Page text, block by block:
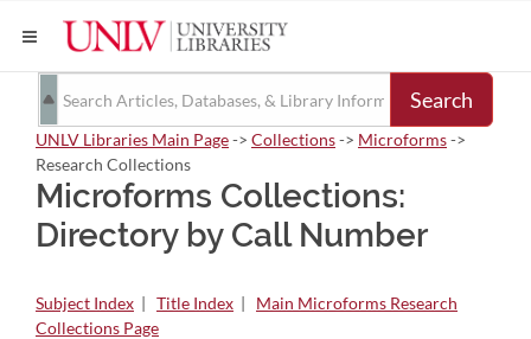
Search
UNLV Libraries Main Page-> Collections-> Microforms->
Research Collections
Microforms Collections:
Directory by Call Number
Subject Index | Title Index | Main Microforms Research
Collections Page